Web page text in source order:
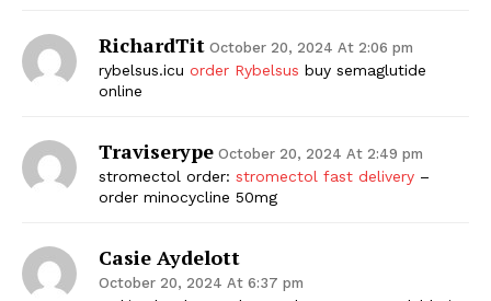
RichardTit October 20, 2024 At 2:06 pm
rybelsus.icu order Rybelsus buy semaglutide
online
Traviserype October 20, 2024 At 2:49 pm
stromectol order: stromectol fast delivery –
order minocycline 50mg
Casie Aydelott
October 20, 2024 At 6:37 pm